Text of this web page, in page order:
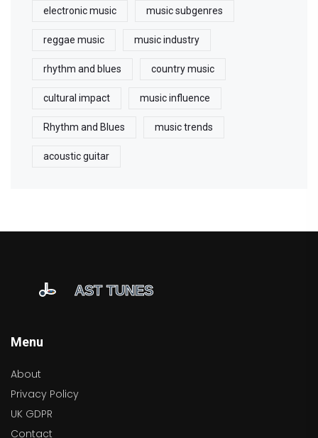
electronic music music subgenres
reggae music music industry
rhythm and blues country music
cultural impact music influence
Rhythm and Blues music trends
acoustic guitar
Menu
About
Privacy Policy
UK GDPR
Contact